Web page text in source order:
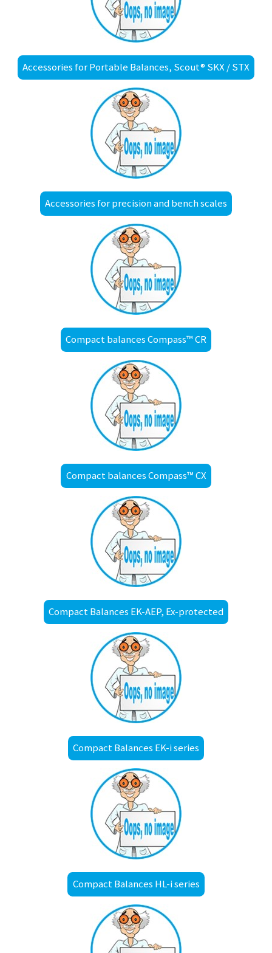
Accessories for Portable Balances, Scout® SKX / STX
Accessories for precision and bench scales
Compact balances Compass™ CR
Compact balances Compass™ CX
Compact Balances EK-AEP, Ex-protected
Compact Balances EK-i series
Compact Balances HL-i series